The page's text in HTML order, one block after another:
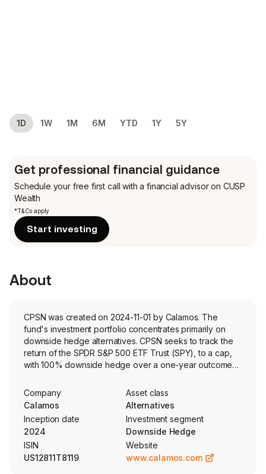
1D 1W 1M 6M YTD 1Y 5Y
Get professional financial guidance
Schedule your free first call with a financial advisor on CUSP
Wealth
*T&Cs apply
Start investing
About
CPSN was created on 2024-11-01 by Calamos. The
fund's investment portfolio concentrates primarily on
downside hedge alternatives. CPSN seeks to track the
return of the SPDR S&P 500 ETF Trust (SPY), to a cap,
with 100% downside hedge over a one-year outcome
to obtain exposure. The fund aims to outperform cash
holdings.
Company
Calamos
Asset class
Alternatives
Inception date
2024
Investment segment
Downside Hedge
ISIN
US12811T8119
Website
www.calamos.com